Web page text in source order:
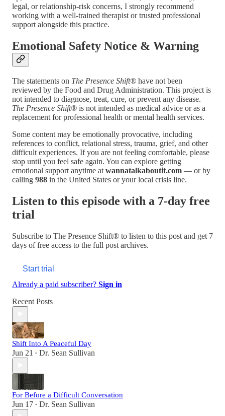
legal, or relationship-risk concerns, I strongly recommend
working with a well-trained therapist or trusted professional
support alongside this practice.
Emotional Safety Notice & Warning
The statements on The Presence Shift® have not been
reviewed by the Food and Drug Administration. This project is
not intended to diagnose, treat, cure, or prevent any disease.
The Presence Shift® is not intended as medical advice or as a
replacement for professional health or mental health services.
Some content may be emotionally provocative, including
references to conflict, relational stress, trauma, grief, and other
difficult experiences. If you are not feeling comfortable, please
stop until you feel safe again. You can explore getting
emotional support anytime at wannatalkaboutit.com — or by
calling 988 in the United States or your local crisis line.
Listen to this episode with a 7-day free
trial
Subscribe to The Presence Shift® to listen to this post and get 7
days of free access to the full post archives.
Start trial
Already a paid subscriber? Sign in
Recent Posts
Shift Into A Peaceful Day
Jun 21 • Dr. Sean Sullivan
For Before a Difficult Conversation
Jun 17 • Dr. Sean Sullivan